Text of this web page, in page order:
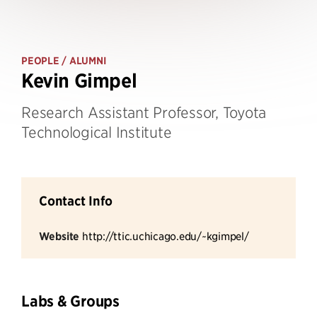
PEOPLE / ALUMNI
Kevin Gimpel
Research Assistant Professor, Toyota
Technological Institute
Contact Info
Website http://ttic.uchicago.edu/~kgimpel/
Labs & Groups